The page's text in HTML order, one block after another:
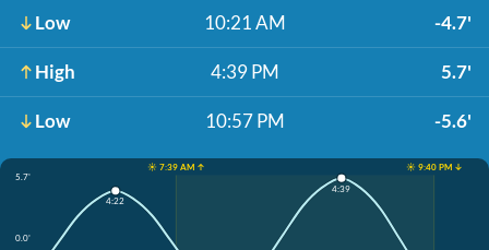
Low 10:21 AM -4.7'
High 4:39 PM 5.7'
Low 10:57 PM -5.6'
☀️ 7:39 AM ↑
☀️ 9:40 PM ↓
5.7'
0.0'
4:22
4:39